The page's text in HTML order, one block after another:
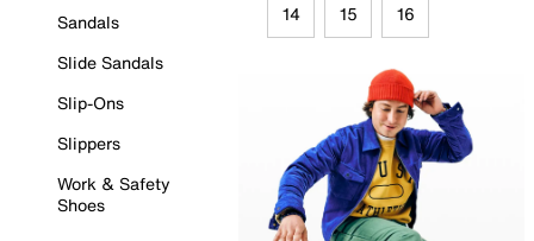
Sandals
Slide Sandals
Slip-Ons
Slippers
Work & Safety
Shoes
14 15 16